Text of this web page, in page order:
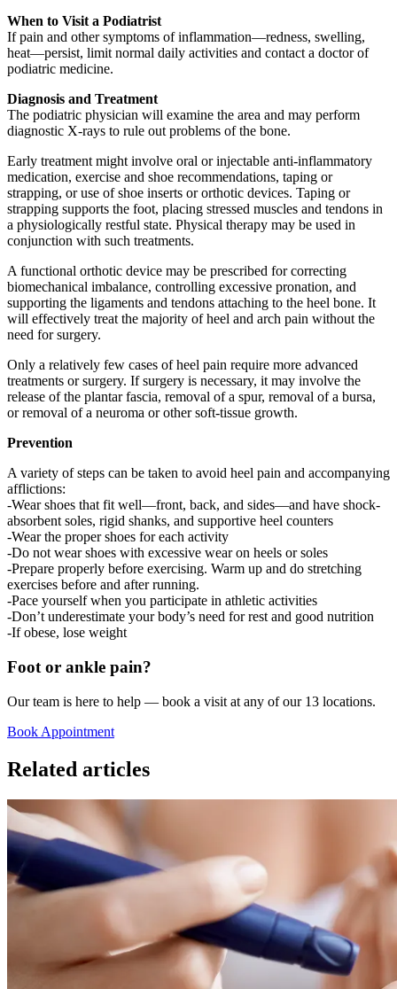
When to Visit a Podiatrist
If pain and other symptoms of inflammation—redness, swelling,
heat—persist, limit normal daily activities and contact a doctor of
podiatric medicine.
Diagnosis and Treatment
The podiatric physician will examine the area and may perform
diagnostic X-rays to rule out problems of the bone.
Early treatment might involve oral or injectable anti-inflammatory
medication, exercise and shoe recommendations, taping or
strapping, or use of shoe inserts or orthotic devices. Taping or
strapping supports the foot, placing stressed muscles and tendons in
a physiologically restful state. Physical therapy may be used in
conjunction with such treatments.
A functional orthotic device may be prescribed for correcting
biomechanical imbalance, controlling excessive pronation, and
supporting the ligaments and tendons attaching to the heel bone. It
will effectively treat the majority of heel and arch pain without the
need for surgery.
Only a relatively few cases of heel pain require more advanced
treatments or surgery. If surgery is necessary, it may involve the
release of the plantar fascia, removal of a spur, removal of a bursa,
or removal of a neuroma or other soft-tissue growth.
Prevention
A variety of steps can be taken to avoid heel pain and accompanying
afflictions:
-Wear shoes that fit well—front, back, and sides—and have shock-
absorbent soles, rigid shanks, and supportive heel counters
-Wear the proper shoes for each activity
-Do not wear shoes with excessive wear on heels or soles
-Prepare properly before exercising. Warm up and do stretching
exercises before and after running.
-Pace yourself when you participate in athletic activities
-Don’t underestimate your body’s need for rest and good nutrition
-If obese, lose weight
Foot or ankle pain?
Our team is here to help — book a visit at any of our 13 locations.
Book Appointment
Related articles